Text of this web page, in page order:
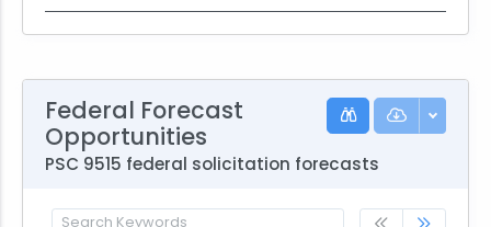
Federal Forecast
Opportunities
PSC 9515 federal solicitation forecasts